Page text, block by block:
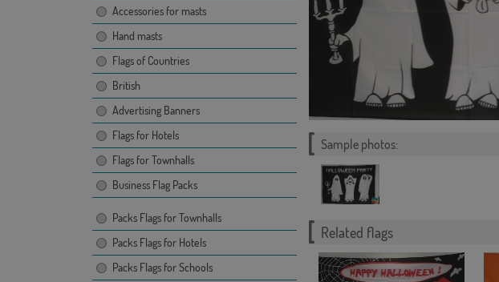
Accessories for masts
Hand masts
Flags of Countries
British
Advertising Banners
Flags for Hotels
Flags for Townhalls
Business Flag Packs
Packs Flags for Townhalls
Packs Flags for Hotels
Packs Flags for Schools
Sample photos:
Related flags